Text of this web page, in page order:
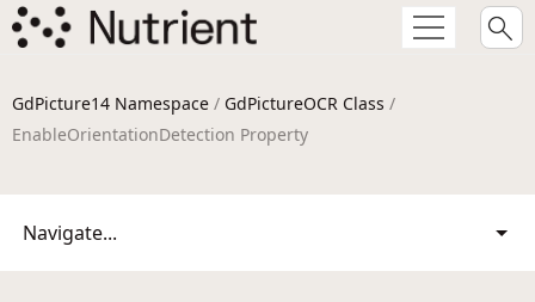
GdPicture14 Namespace / GdPictureOCR Class /
EnableOrientationDetection Property
Navigate...